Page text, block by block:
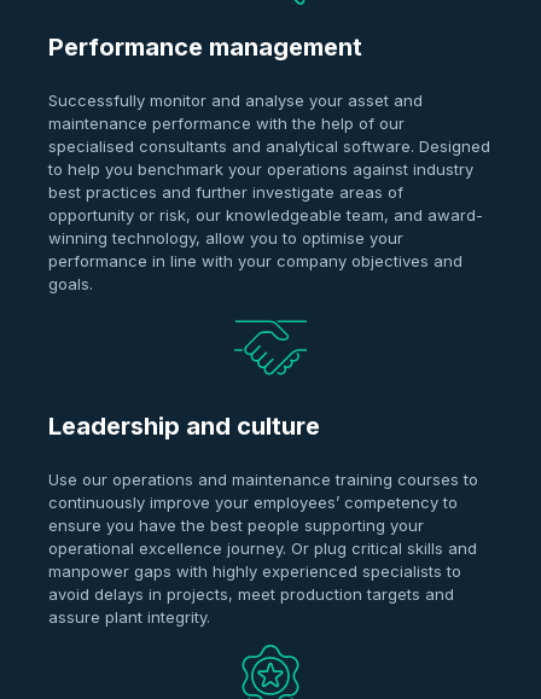
Performance management
Successfully monitor and analyse your asset and
maintenance performance with the help of our
specialised consultants and analytical software. Designed
to help you benchmark your operations against industry
best practices and further investigate areas of
opportunity or risk, our knowledgeable team, and award-
winning technology, allow you to optimise your
performance in line with your company objectives and
goals.
Leadership and culture
Use our operations and maintenance training courses to
continuously improve your employees’ competency to
ensure you have the best people supporting your
operational excellence journey. Or plug critical skills and
manpower gaps with highly experienced specialists to
avoid delays in projects, meet production targets and
assure plant integrity.